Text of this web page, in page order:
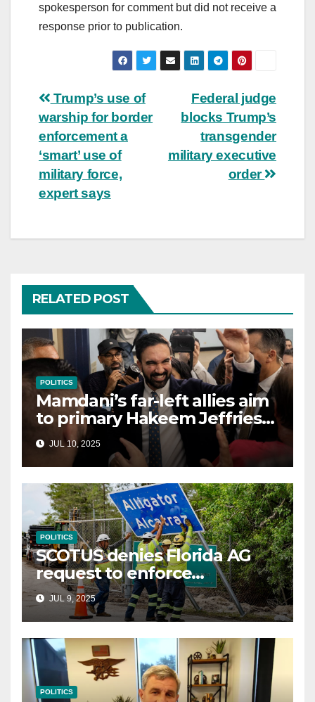
spokesperson for comment but did not receive a
response prior to publication.
Post
navigation
Federal judge
blocks Trump’s
transgender
military executive
order
Trump’s use of
warship for border
enforcement a
‘smart’ use of
military force,
expert says
RELATED POST
POLITICS
Mamdani’s far-left allies aim
to primary Hakeem Jeffries
and other NYC House
Democrats
JUL 10, 2025
POLITICS
SCOTUS denies Florida AG
request to enforce
controversial immigration
lawJUL 9, 2025
POLITICS